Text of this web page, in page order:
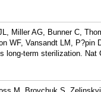
Miller AG, Bunner C,
WF, Vansandt LM,
long-term sterilization. Nat